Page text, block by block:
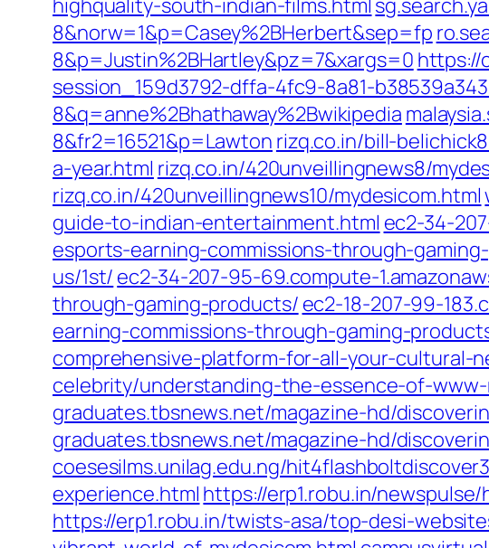
highquality-south-indian-films.html
8&norw=1&p=Casey%2BHerbert&sep=fp
8&p=Justin%2BHartley&pz=7&xargs=0 https://
session_159d3792-dffa-4fc9-8a81-
8&q=anne%2Bhathaway%2Bwikipedia
8&fr2=16521&p=Lawton rizq.co.in/bill-
a-year.html rizq.co.in/420unveillingnews8/
rizq.co.in/420unveillingnews10/mydesicom.html
guide-to-indian-entertainment.html ec2-34-
esports-earning-commissions-through-
us/1st/ ec2-34-207-95-69.compute-
through-gaming-products/ ec2-18-207-99-
earning-commissions-through-gaming-
comprehensive-platform-for-all-your-cultural-
celebrity/understanding-the-essence-of-
graduates.tbsnews.net/magazine-hd/
graduates.tbsnews.net/magazine-hd/
coesesilms.unilag.edu.ng/
experience.html https://erp1.robu.in/
https://erp1.robu.in/twists-asa/top-desi-